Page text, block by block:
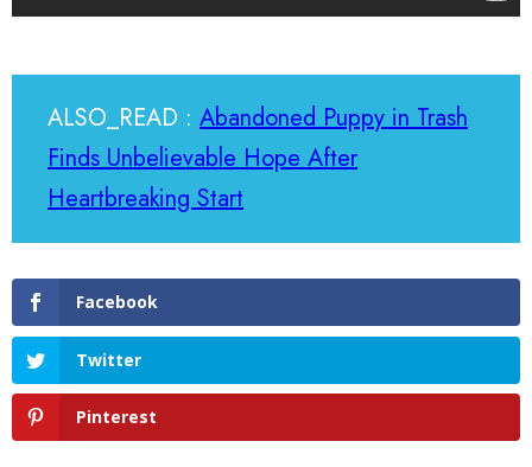
ALSO_READ : Abandoned Puppy in Trash
Finds Unbelievable Hope After
Heartbreaking Start
Facebook
Twitter
Pinterest